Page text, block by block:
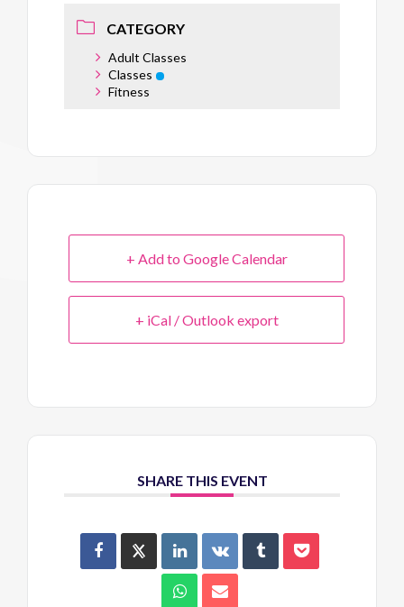
CATEGORY
Adult Classes
Classes
Fitness
+ Add to Google Calendar
+ iCal / Outlook export
SHARE THIS EVENT